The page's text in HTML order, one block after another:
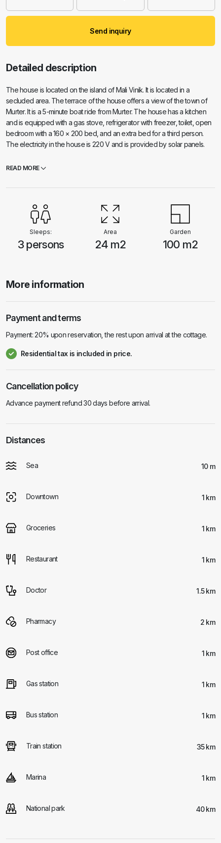
Send inquiry
Detailed description
The house is located on the island of Mali Vinik. It is located in a
secluded area. The terrace of the house offers a view of the town of
Murter. It is a 5-minute boat ride from Murter. The house has a kitchen
and is equipped with a gas stove, refrigerator with freezer, toilet, open
bedroom with a 160 × 200 bed, and an extra bed for a third person.
The electricity in the house is 220 V and is provided by solar panels.
satellite receiver, free Wi-Fi internet. The house has a barbecue, an
provided and included in the price. Transfer to the house and back is
possible to rent a boat. The price is €30 per day. Pets are allowed and
are charged €6 per day.
READ MORE
Sleeps:
3 persons
Area
24 m2
Garden
100 m2
More information
Payment and terms
Payment: 20% upon reservation, the rest upon arrival at the cottage.
Residential tax is included in price.
Cancellation policy
Advance payment refund 30 days before arrival.
Distances
Sea 10 m
Downtown 1 km
Groceries 1 km
Restaurant 1 km
Doctor 1.5 km
Pharmacy 2 km
Post office 1 km
Gas station 1 km
Bus station 1 km
Train station 35 km
Marina 1 km
National park 40 km